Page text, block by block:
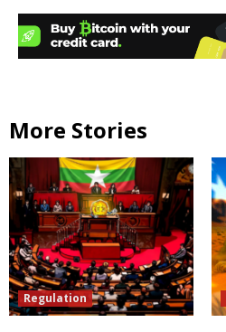
More Stories
Regulation